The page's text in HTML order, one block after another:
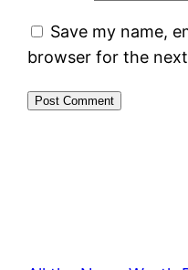
Save my name,
browser for the